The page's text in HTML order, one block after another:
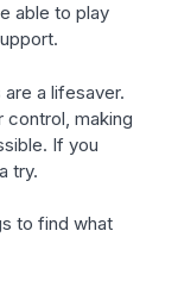
able to play
a lifesaver.
making
If you
try.
to find what